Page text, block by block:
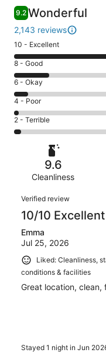
9.2 Wonderful
2,143 reviews
Rating
10
-
Excellent.
1570
out
of
2143
10 - Excellent
Rating
8
-
Good.
330
out
of
reviews
8 - Good
Rating
6
-
Okay.
135
reviews
6 - Okay
Rating
4
-
Poor.
reviews
4 - Poor
Rating
2
Terrible.
2143
reviews
2 - Terrible
9.6
Cleanliness
Reviews
Verified review
10/10 Excellent
Emma
Jul 25, 2026
Liked: Cleanliness,
conditions & facilities
Great location,
Stayed 1 night in Jun